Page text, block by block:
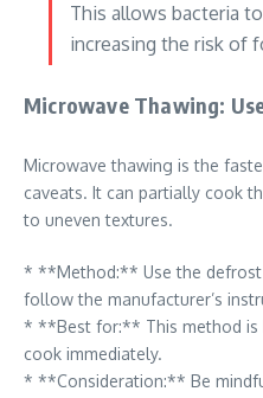
This allows bacteria
increasing the risk of
Microwave Thawing:
Microwave thawing is the
caveats. It can partially cook
to uneven textures.
* **Method:** Use the
follow the manufacturer’s
* **Best for:** This method is
cook immediately.
* **Consideration:** Be